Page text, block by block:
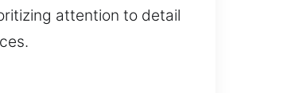
attention to detail